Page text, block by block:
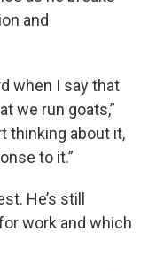
and
when I say that
we run goats,”
thinking about it,
to it.”
He’s still
work and which